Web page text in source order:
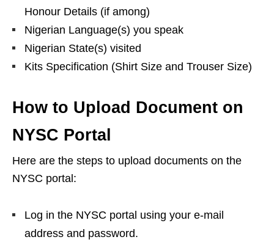
Honour Details (if among)
Nigerian Language(s) you speak
Nigerian State(s) visited
Kits ‎Specification (Shirt Size ‎and Trouser Size)
How to Upload Document on
NYSC Portal
Here are the steps to upload documents on the
NYSC portal:
Log in the NYSC portal using your e-mail
address and password.